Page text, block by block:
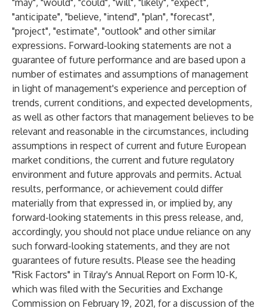
"may", "would", "could", "will", "likely", "expect",
"anticipate", "believe, "intend", "plan", "forecast",
"project", "estimate", "outlook" and other similar
expressions. Forward-looking statements are not a
guarantee of future performance and are based upon a
number of estimates and assumptions of management
in light of management's experience and perception of
trends, current conditions, and expected developments,
as well as other factors that management believes to be
relevant and reasonable in the circumstances, including
assumptions in respect of current and future European
market conditions, the current and future regulatory
environment and future approvals and permits. Actual
results, performance, or achievement could differ
materially from that expressed in, or implied by, any
forward-looking statements in this press release, and,
accordingly, you should not place undue reliance on any
such forward-looking statements, and they are not
guarantees of future results. Please see the heading
"Risk Factors" in Tilray's Annual Report on Form 10-K,
which was filed with the Securities and Exchange
Commission on February 19, 2021, for a discussion of the